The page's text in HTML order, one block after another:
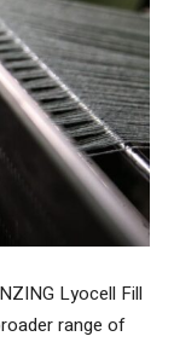
Lyocell Fill
range of